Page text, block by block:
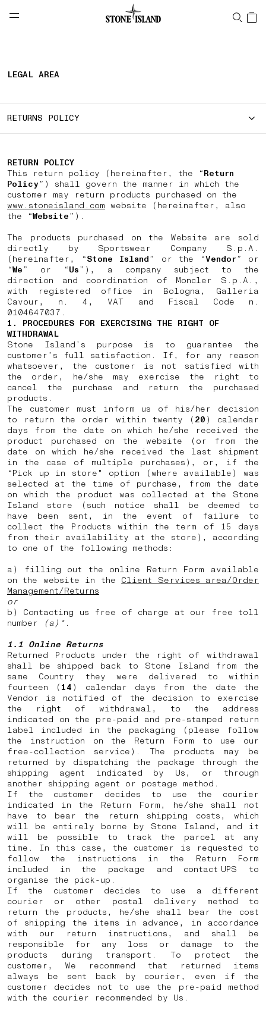
NAVIGATION.ARIA.GOTOMAINCONTENT
LABEL.SHOPPINGCOUNTRY IRELAND
LEGAL AREA
RETURNS POLICY
RETURN POLICY
This return policy (hereinafter, the “Return
Policy”) shall govern the manner in which the
customer may return products purchased on the
www.stoneisland.com website (hereinafter, also
the “Website”).
The products purchased on the Website are sold
directly by Sportswear Company S.p.A.
(hereinafter, “Stone Island” or the “Vendor” or
“We” or “Us”), a company subject to the
direction and coordination of Moncler S.p.A.,
with registered office in Bologna, Galleria
Cavour, n. 4, VAT and Fiscal Code n.
0104647037.
1. PROCEDURES FOR EXERCISING THE RIGHT OF
WITHDRAWAL
Stone Island’s purpose is to guarantee the
customer’s full satisfaction. If, for any reason
whatsoever, the customer is not satisfied with
the order, he/she may exercise the right to
cancel the purchase and return the purchased
products.
The customer must inform us of his/her decision
to return the order within twenty ( 20 ) calendar
days from the date on which he/she received the
product purchased on the website (or from the
date on which he/she received the last shipment
in the case of multiple purchases), or, if the
“Pick up in store" option (where available) was
selected at the time of purchase, from the date
on which the product was collected at the Stone
Island store (such notice shall be deemed to
have been sent, in the event of failure to
collect the Products within the term of 15 days
from their availability at the store), according
to one of the following methods:
a) filling out the online Return Form available
on the website in the Client Services area/Order
Management/Returns
or
b) Contacting us free of charge at our free toll
number
(a)* .
1.1 Online Returns
Returned Products under the right of withdrawal
shall be shipped back to Stone Island from the
same Country they were delivered to within
fourteen ( 14 ) calendar days from the date the
Vendor is notified of the decision to exercise
the right of withdrawal, to the address
indicated on the pre-paid and pre-stamped return
label included in the packaging (please follow
the instruction on the Return Form to use our
free-collection service). The products may be
returned by dispatching the package through the
shipping agent indicated by Us, or through
another shipping agent or postage method.
If the customer decides to use the courier
indicated in the Return Form, he/she shall not
have to bear the return shipping costs, which
will be entirely borne by Stone Island, and it
will be possible to track the parcel at any
time. In this case, the customer is requested to
follow the instructions in the Return Form
included in the package and contact UPS to
organise the pick-up.
If the customer decides to use a different
courier or other postal delivery method to
return the products, he/she shall bear the cost
of shipping the items in advance, in accordance
with our return instructions, and shall be
responsible for any loss or damage to the
products during transport. To protect the
customer, We recommend that returned items
always be sent back by courier, even if the
customer decides not to use the pre-paid method
with the courier recommended by Us.